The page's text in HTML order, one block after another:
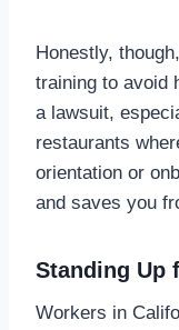
Honestly,
training to avoid
a lawsuit,
restaurants
orientation or
and saves you
Standing Up
Workers in